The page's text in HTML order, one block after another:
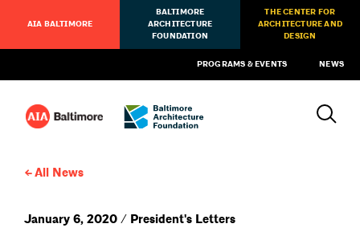
AIA BALTIMORE
BALTIMORE
ARCHITECTURE
FOUNDATION
THE CENTER FOR
ARCHITECTURE AND
DESIGN
PROGRAMS & EVENTS NEWS
All News
January 6, 2020 / President's Letters